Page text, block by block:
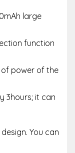
large
function
of power of the
3hours; it can
You can